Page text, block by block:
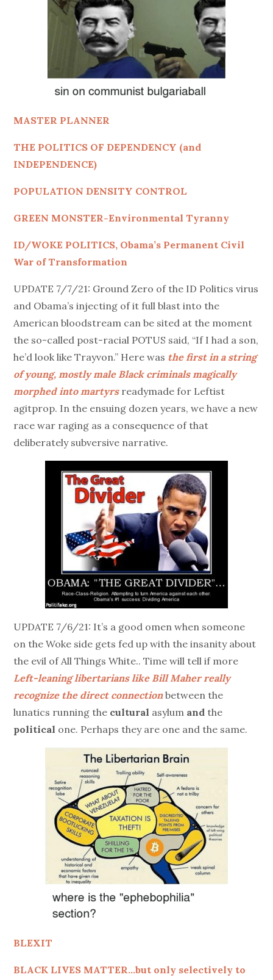
MASTER PLANNER
THE POLITICS OF DEPENDENCY (and
INDEPENDENCE)
POPULATION DENSITY CONTROL
GREEN MONSTER-Environmental Tyranny
ID/WOKE POLITICS, Obama’s Permanent Civil
War of Transformation
UPDATE 7/7/21: Ground Zero of the ID Politics virus
and Obama’s injecting of it full blast into the
American bloodstream can be sited at the moment
the so-called post-racial POTUS said, “If I had a son,
he’d look like Trayvon.” Here was the first in a string
of young, mostly male Black criminals magically
morphed into martyrsreadymade for Leftist
agitprop. In the ensuing dozen years, we have a new
race war raging as a consequence of that
deliberately subversive narrative.
UPDATE 7/6/21: It’s a good omen when someone
on the Woke side gets fed up with the insanity about
the evil of All Things White.. Time will tell if more
Left-leaning libertarians like Bill Maher really
recognize the direct connectionbetween the
lunatics running the cultural asylum and the
political one. Perhaps they are one and the same.
BLEXIT
BLACK LIVES MATTER…but only selectively to